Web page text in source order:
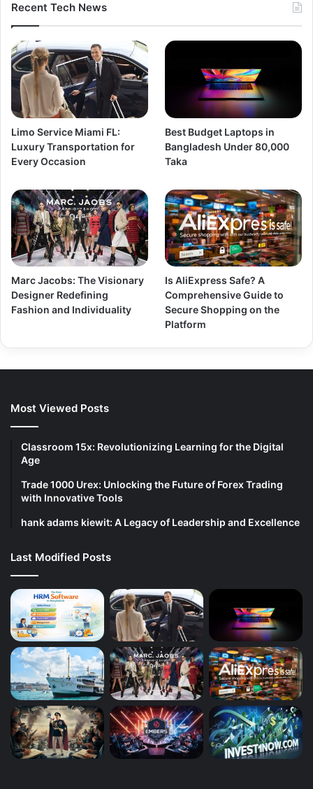
Recent Tech News
Limo Service Miami FL:
Luxury Transportation for
Every Occasion
Best Budget Laptops in
Bangladesh Under 80,000
Taka
Marc Jacobs: The Visionary
Designer Redefining
Fashion and Individuality
Is AliExpress Safe? A
Comprehensive Guide to
Secure Shopping on the
Platform
Most Viewed Posts
Classroom 15x: Revolutionizing Learning for the Digital
Age
Trade 1000 Urex: Unlocking the Future of Forex Trading
with Innovative Tools
hank adams kiewit: A Legacy of Leadership and Excellence
Last Modified Posts